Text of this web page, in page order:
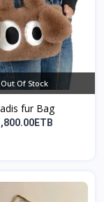
Out Of Stock
fur Bag